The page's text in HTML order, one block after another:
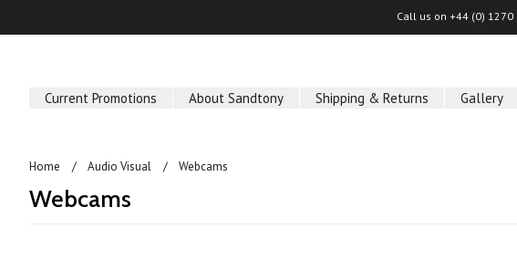
Call us on +44 (0) 1270
Current Promotions About Sandtony Shipping & Returns Gallery
Home Audio Visual Webcams
Webcams